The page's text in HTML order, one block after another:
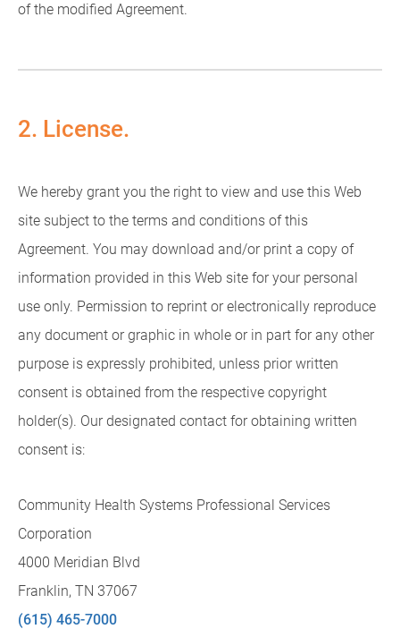
of the modified Agreement.
2. License.
We hereby grant you the right to view and use this Web
site subject to the terms and conditions of this
Agreement. You may download and/or print a copy of
information provided in this Web site for your personal
use only. Permission to reprint or electronically reproduce
any document or graphic in whole or in part for any other
purpose is expressly prohibited, unless prior written
consent is obtained from the respective copyright
holder(s). Our designated contact for obtaining written
consent is:
Community Health Systems Professional Services
Corporation
4000 Meridian Blvd
Franklin, TN 37067
(615) 465-7000